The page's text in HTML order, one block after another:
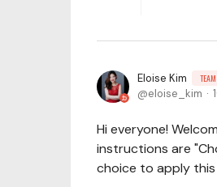
Eloise Kim TEAM
eloise_kim
Hi everyone!
instructions are
choice to apply this